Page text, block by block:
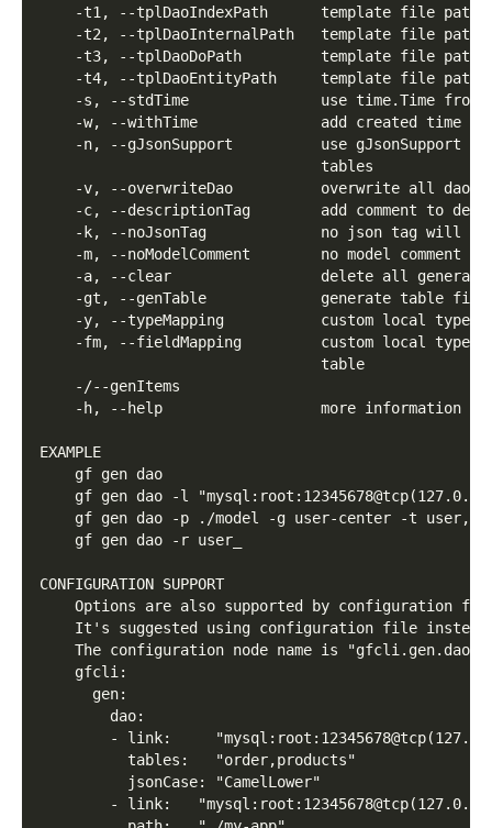
-t1, --tplDaoIndexPath      template file path
-t2, --tplDaoInternalPath   template file path
-t3, --tplDaoDoPath         template file path
-t4, --tplDaoEntityPath     template file path
-s, --stdTime               use time.Time
-w, --withTime              add created time
-n, --gJsonSupport          use gJsonSupport
                                tables
-v, --overwriteDao          overwrite all dao
-c, --descriptionTag        add comment to
-k, --noJsonTag             no json tag will
-m, --noModelComment        no model comment
-a, --clear                 delete all
-gt, --genTable             generate table
-y, --typeMapping           custom local type
-fm, --fieldMapping         custom local type
                                table
    -/--genItems
-h, --help                  more information
EXAMPLE
    gf gen dao
gf gen dao -l
gf gen dao -p ./model -g user-center -t
    gf gen dao -r user_
CONFIGURATION SUPPORT
Options are also supported by configuration
It's suggested using configuration file
The configuration node name is
    gfcli:
      gen:
        dao:
- link:
          tables:   "order,products"
          jsonCase: "CamelLower"
- link: